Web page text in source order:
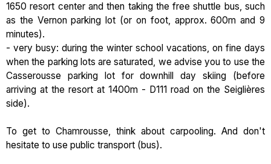
1650 resort center and then taking the free shuttle bus, such
as the Vernon parking lot (or on foot, approx. 600m and 9
minutes).
- very busy: during the winter school vacations, on fine days
when the parking lots are saturated, we advise you to use the
Casserousse parking lot for downhill day skiing (before
arriving at the resort at 1400m - D111 road on the Seiglières
side).
To get to Chamrousse, think about carpooling. And don't
hesitate to use public transport (bus).